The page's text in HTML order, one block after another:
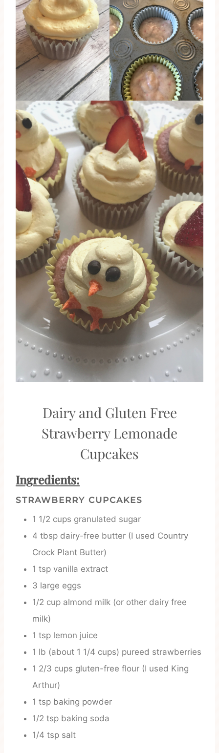
Dairy and Gluten Free
Strawberry Lemonade
Cupcakes
Ingredients:
STRAWBERRY CUPCAKES
1 1/2 cups granulated sugar
4 tbsp dairy-free butter (I used Country
Crock Plant Butter)
1 tsp vanilla extract
3 large eggs
1/2 cup almond milk (or other dairy free
milk)
1 tsp lemon juice
1 lb (about 1 1/4 cups) pureed strawberries
1 2/3 cups gluten-free flour (I used King
Arthur)
1 tsp baking powder
1/2 tsp baking soda
1/4 tsp salt